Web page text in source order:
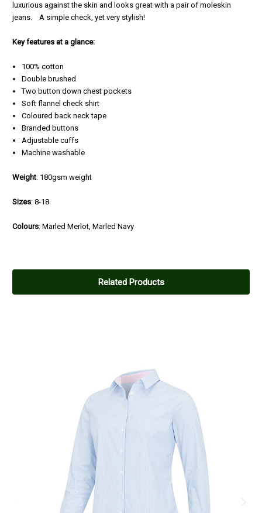
luxurious against the skin and looks great with a pair of moleskin
jeans. A simple check, yet very stylish!
Key features at a glance:
100% cotton
Double brushed
Two button down chest pockets
Soft flannel check shirt
Coloured back neck tape
Branded buttons
Adjustable cuffs
Machine washable
Weight: 180gsm weight
Sizes: 8-18
Colours: Marled Merlot, Marled Navy
Related Products